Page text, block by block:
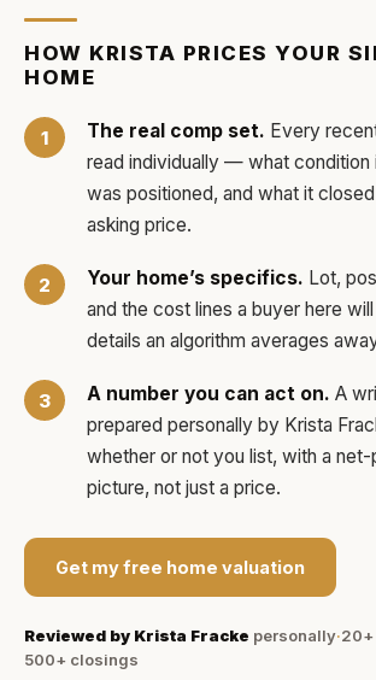
HOW KRISTA PRICES YOUR
HOME
The real comp set. Every
read individually — what condition
was positioned, and what it
asking price.
Your home’s specifics. Lot,
and the cost lines a buyer here
details an algorithm averages
A number you can act on. A
prepared personally by Krista
whether or not you list, with a
picture, not just a price.
Get my free home valuation
Reviewed by Krista Fracke personally·20+
500+ closings